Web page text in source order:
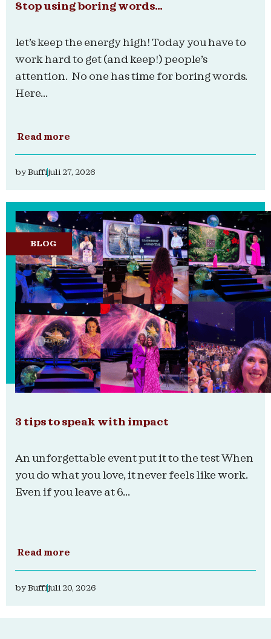
Stop using boring words…
let’s keep the energy high! Today you have to
work hard to get (and keep!) people’s
attention. No one has time for boring words.
Here...
Read more
byBuffijuli 27, 2026
BLOG
3 tips to speak with impact
An unforgettable event put it to the test When
you do what you love, it never feels like work.
Even if you leave at 6...
Read more
byBuffijuli 20, 2026